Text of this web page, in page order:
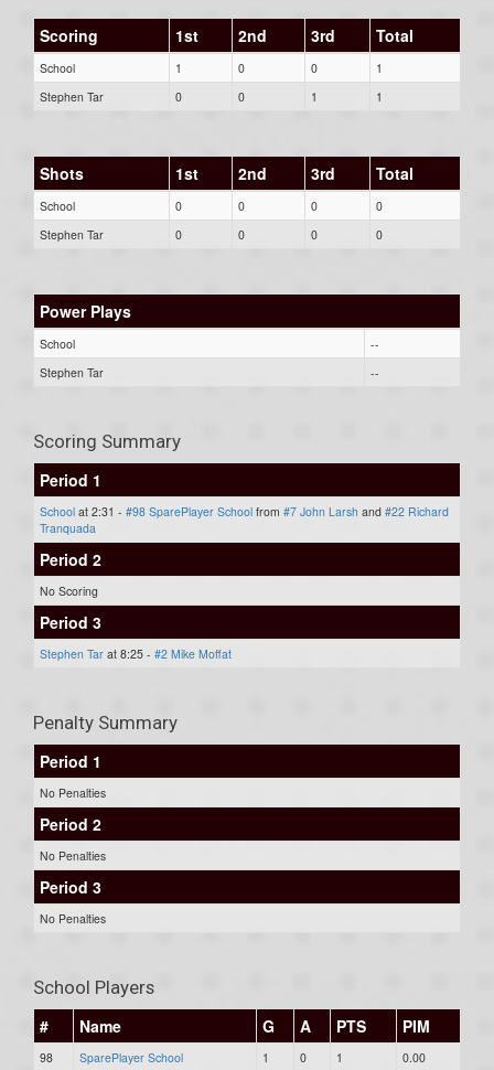
Scoring 1st 2nd 3rd Total
School 1 0 0
1
Stephen Tar
0 0 1 1
Shots 1st 2nd 3rd Total
School 0 0 0
0
Stephen Tar
0 0 0 0
Power Plays
School
--
Stephen Tar
--
Scoring Summary
Period 1
School at 2:31 - #98 SparePlayer School from #7 John Larsh and #22 Richard
Tranquada
Period 2
No Scoring
Period 3
Stephen Tar at 8:25 - #2 Mike Moffat
Penalty Summary
Period 1
No Penalties
Period 2
No Penalties
Period 3
No Penalties
School Players
#
Name G A PTS PIM
98 SparePlayer School 1 0 1 0.00